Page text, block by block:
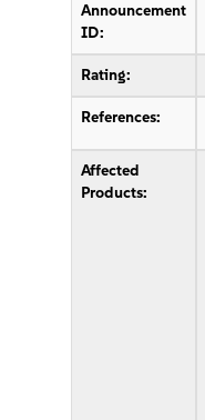
Announcement
ID:
Rating:
References:
Affected
Products: